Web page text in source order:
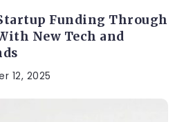
Funding Through
New Tech and
12, 2025